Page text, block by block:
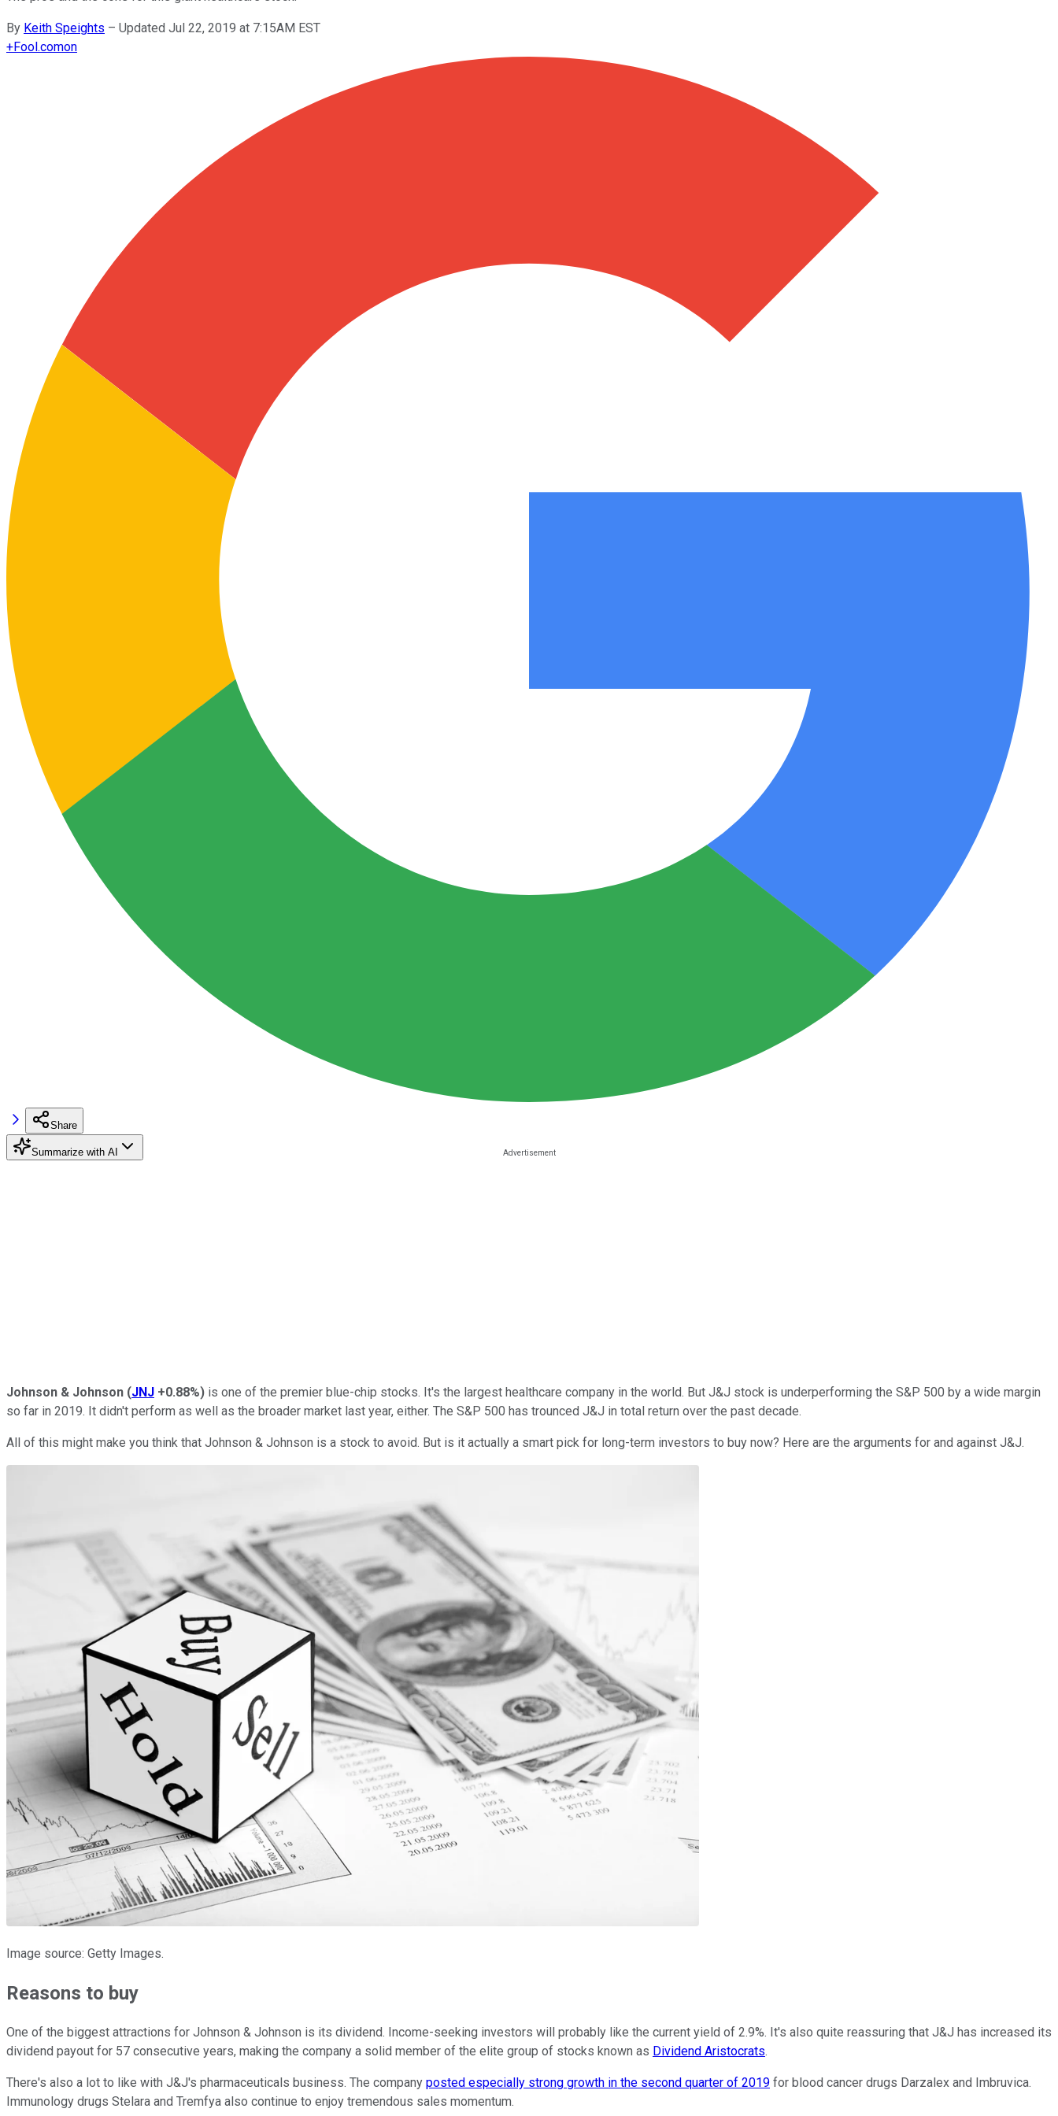
By Keith Speights – Updated Jul 22, 2019 at 7:15AM EST
+Fool.comon
Share
Summarize with AI
Johnson & Johnson (JNJ +0.88%) is one of the premier blue-chip stocks. It's the largest healthcare company in the world. But J&J stock is underperforming the S&P 500 by a wide margin
so far in 2019. It didn't perform as well as the broader market last year, either. The S&P 500 has trounced J&J in total return over the past decade.
All of this might make you think that Johnson & Johnson is a stock to avoid. But is it actually a smart pick for long-term investors to buy now? Here are the arguments for and against J&J.
Image source: Getty Images.
Reasons to buy
One of the biggest attractions for Johnson & Johnson is its dividend. Income-seeking investors will probably like the current yield of 2.9%. It's also quite reassuring that J&J has increased its
dividend payout for 57 consecutive years, making the company a solid member of the elite group of stocks known as Dividend Aristocrats.
There's also a lot to like with J&J's pharmaceuticals business. The company posted especially strong growth in the second quarter of 2019 for blood cancer drugs Darzalex and Imbruvica.
Immunology drugs Stelara and Tremfya also continue to enjoy tremendous sales momentum.